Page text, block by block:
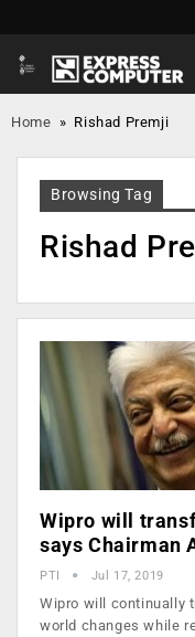
Home » Rishad Premji
Browsing Tag
Rishad
Wipro will
says Chairman
PTI Jul 17, 2019
Wipro will continually
world changes while